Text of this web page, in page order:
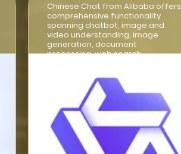
Chinese Chat from Alibaba offers
comprehensive functionality
spanning chatbot, image and
video understanding, image
generation, document
processing, web search